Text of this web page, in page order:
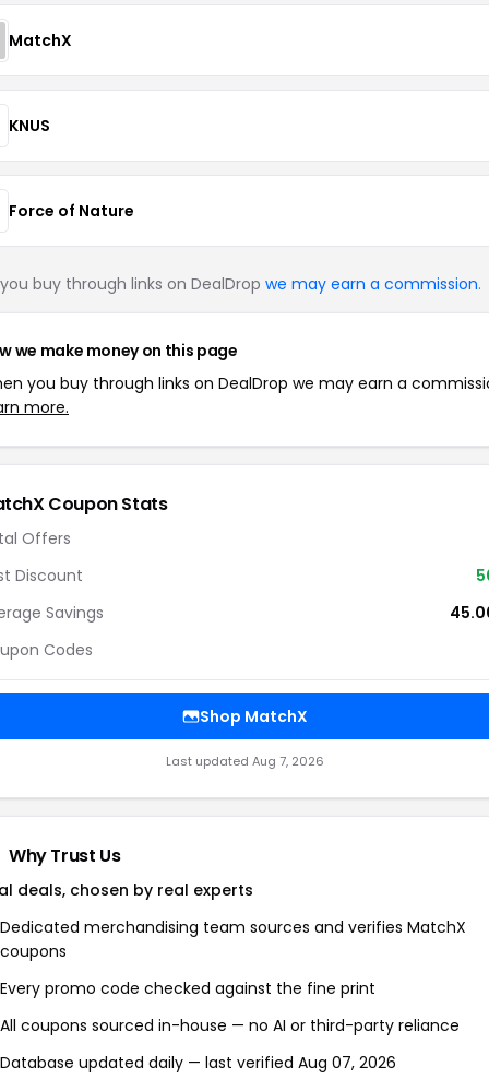
MatchX
KNUS
Force of Nature
buy through links on DealDrop we may earn a commission.
we make money on this page
you buy through links on DealDrop we may earn a
more.
Coupon Stats
Offers
Discount
Savings
Codes
Shop MatchX
Last updated Aug 7, 2026
Why Trust Us
deals, chosen by real experts
Dedicated merchandising team sources and verifies MatchX
coupons
Every promo code checked against the fine print
All coupons sourced in-house — no AI or third-party reliance
Database updated daily — last verified Aug 07, 2026